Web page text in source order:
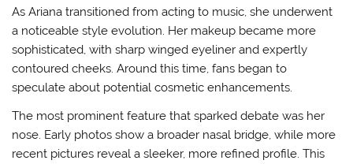
As Ariana transitioned from acting to music, she underwent
a noticeable style evolution. Her makeup became more
sophisticated, with sharp winged eyeliner and expertly
contoured cheeks. Around this time, fans began to
speculate about potential cosmetic enhancements.
The most prominent feature that sparked debate was her
nose. Early photos show a broader nasal bridge, while more
recent pictures reveal a sleeker, more refined profile. This